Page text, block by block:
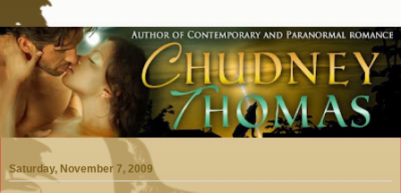
Saturday, November 7, 2009